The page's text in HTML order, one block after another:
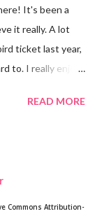
It's been a
it really. A lot
ticket last year,
to. I really enjoy
cautious
loved exploring
My favourite
READ MORE
Commons Attribution-